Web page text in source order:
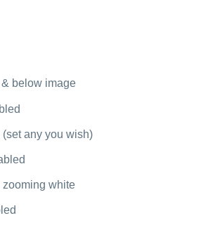
below image
any you wish)
zooming white